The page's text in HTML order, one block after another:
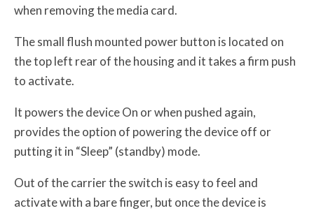
when removing the media card.
The small flush mounted power button is located on
the top left rear of the housing and it takes a firm push
to activate.
It powers the device On or when pushed again,
provides the option of powering the device off or
putting it in “Sleep” (standby) mode.
Out of the carrier the switch is easy to feel and
activate with a bare finger, but once the device is